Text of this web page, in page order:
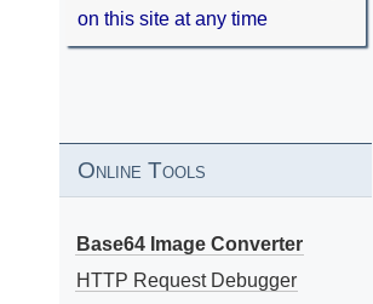
on this site at any time
Online Tools
Base64 Image Converter
HTTP Request Debugger